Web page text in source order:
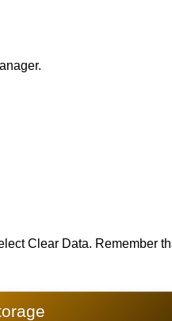
Clear Data. Remember